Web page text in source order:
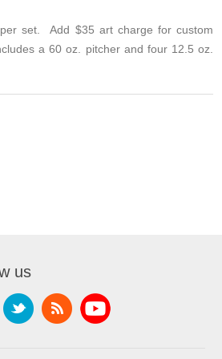
set. Add $35 art charge for custom
a 60 oz. pitcher and four 12.5 oz.
us